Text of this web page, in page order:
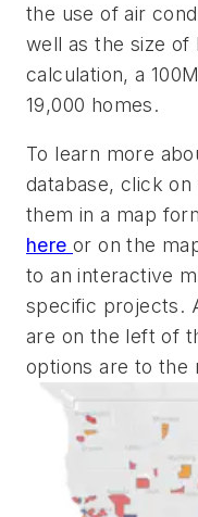
the use of air
well as the size of
calculation, a
19,000 homes.
To learn more
database, click
them in a map
here or on the
to an interactive
specific projects.
are on the left of
options are to the